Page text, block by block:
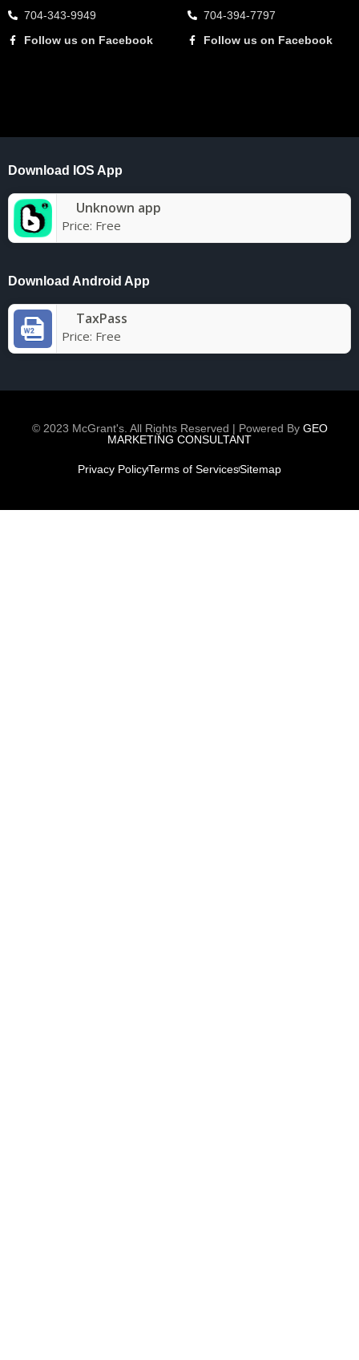
704-343-9949
Follow us on Facebook
704-394-7797
Follow us on Facebook
Download IOS App
Unknown app
Price: Free
Download Android App
TaxPass
Price: Free
© 2023 McGrant's. All Rights Reserved | Powered By GEO
MARKETING CONSULTANT
Privacy PolicyTerms of ServicesSitemap